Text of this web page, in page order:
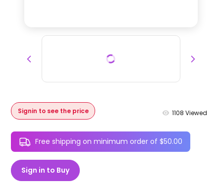
Signin to see the price 1108 Viewed
Free shipping on minimum order of $50.00
Sign in to Buy